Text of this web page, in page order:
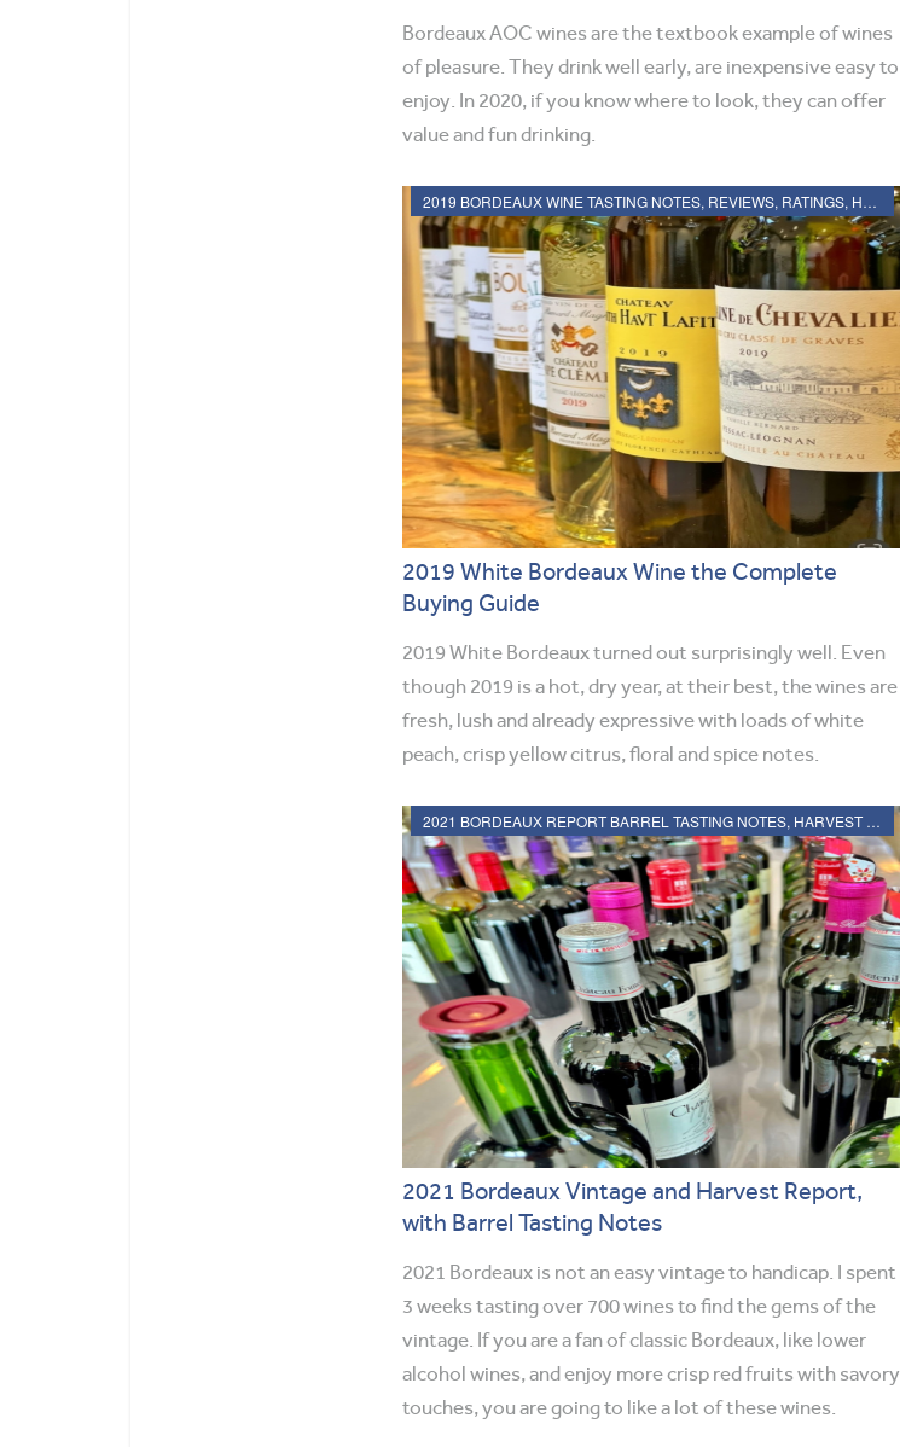
Bordeaux AOC wines are the textbook example of wines
of pleasure. They drink well early, are inexpensive easy to
enjoy. In 2020, if you know where to look, they can offer
value and fun drinking.
2019 BORDEAUX WINE TASTING NOTES, REVIEWS, RATINGS, HARVEST, VINTAGE REPORT
2019 White Bordeaux Wine the Complete
Buying Guide
2019 White Bordeaux turned out surprisingly well. Even
though 2019 is a hot, dry year, at their best, the wines are
fresh, lush and already expressive with loads of white
peach, crisp yellow citrus, floral and spice notes.
2021 BORDEAUX REPORT BARREL TASTING NOTES, HARVEST REPORT
2021 Bordeaux Vintage and Harvest Report,
with Barrel Tasting Notes
2021 Bordeaux is not an easy vintage to handicap. I spent
3 weeks tasting over 700 wines to find the gems of the
vintage. If you are a fan of classic Bordeaux, like lower
alcohol wines, and enjoy more crisp red fruits with savory
touches, you are going to like a lot of these wines.